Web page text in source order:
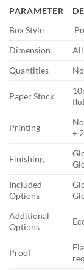
PARAMETER
Box Style
Dimension
All
Quantities
Paper Stock
Printing
+
Finishing
Included
Options
Additional
Options
Proof